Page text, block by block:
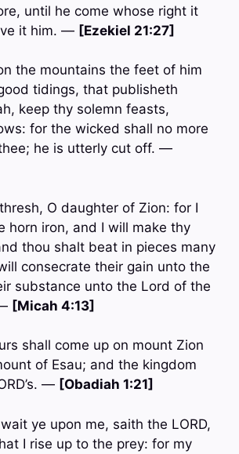
until he come whose right it
it him. — [Ezekiel 21:27]
the mountains the feet of him
tidings, that publisheth
keep thy solemn feasts,
for the wicked shall no more
he is utterly cut off. —
O daughter of Zion: for I
horn iron, and I will make thy
thou shalt beat in pieces many
consecrate their gain unto the
substance unto the Lord of the
[Micah 4:13]
shall come up on mount Zion
of Esau; and the kingdom
— [Obadiah 1:21]
ye upon me, saith the LORD,
I rise up to the prey: for my